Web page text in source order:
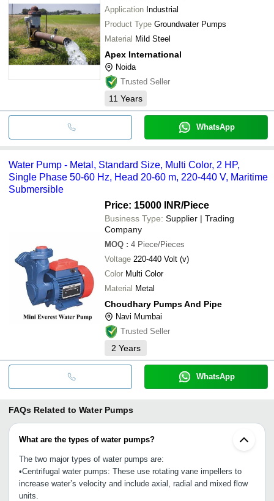
Application Industrial
Product Type Groundwater Pumps
Material Mild Steel
Apex International
Noida
Trusted Seller
11 Years
WhatsApp
Water Pump - Metal, Standard Size, Multi Color, 2 HP,
Single Phase 50-60 Hz, Head 20-60 m, 220-440 V, Maritime
Submersible
Price: 15000 INR/Piece
Business Type: Supplier | Trading
Company
MOQ : 4 Piece/Pieces
Voltage 220-440 Volt (v)
Color Multi Color
Material Metal
Choudhary Pumps And Pipe
Navi Mumbai
Trusted Seller
2 Years
WhatsApp
FAQs Related to Water Pumps
What are the types of water pumps?
The two major types of water pumps are:
•Centrifugal water pumps: These use rotating vane impellers to
increase water’s velocity and include axial, radial and mixed flow
units.